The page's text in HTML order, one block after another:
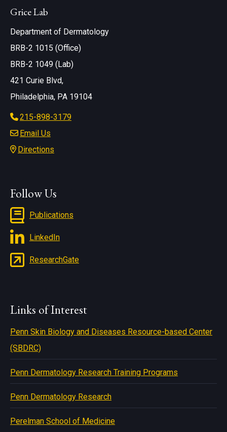
Grice Lab
Department of Dermatology
BRB-2 1015 (Office)
BRB-2 1049 (Lab)
421 Curie Blvd,
Philadelphia, PA 19104
215-898-3179
Email Us
Directions
Follow Us
Publications
LinkedIn
ResearchGate
Links of Interest
Penn Skin Biology and Diseases Resource-based Center
(SBDRC)
Penn Dermatology Research Training Programs
Penn Dermatology Research
Perelman School of Medicine